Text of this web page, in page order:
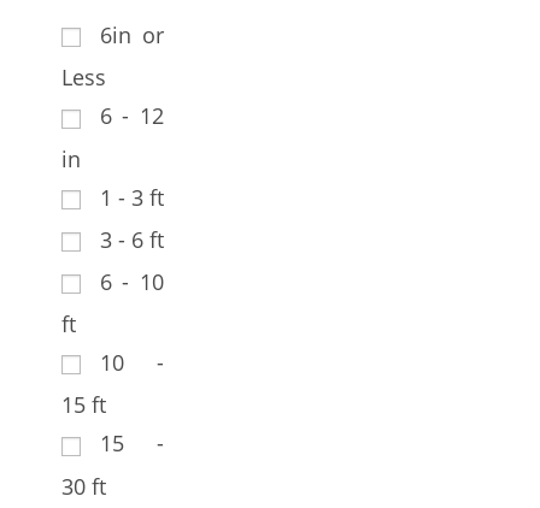
6in or
Less
6 - 12
in
1 - 3 ft
3 - 6 ft
6 - 10
ft
10 -
15 ft
15 -
30 ft